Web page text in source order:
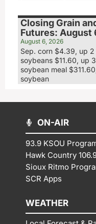
Closing Grain
Futures: August
August 6, 2026
Sep. corn $4.39, up
soybeans $11.60, up
soybean meal
soybean
ON-AIR
93.9 KSOU
Hawk Country
Sioux Ritmo
SCR Apps
WEATHER